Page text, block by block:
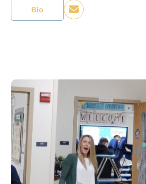
Bio